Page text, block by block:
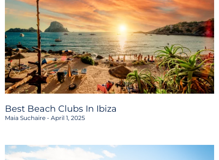
Best Beach Clubs In Ibiza
Maia Suchaire April 1, 2025